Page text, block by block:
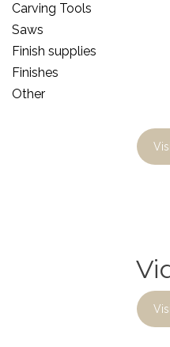
Carving Tools
Saws
Finish supplies
Finishes
Other